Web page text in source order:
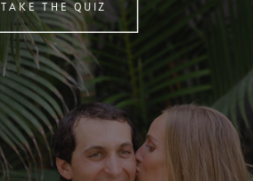
TAKE THE QUIZ